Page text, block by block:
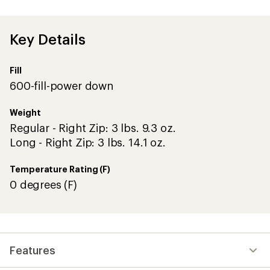
of
1.0
5
stars
Key Details
Fill
600-fill-power down
Weight
Regular - Right Zip: 3 lbs. 9.3 oz.
Long - Right Zip: 3 lbs. 14.1 oz.
Temperature Rating (F)
0 degrees (F)
Features